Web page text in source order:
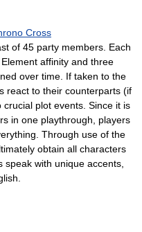
Cross
of 45 party members. Each
affinity and three
over time. If taken to the
react to their counterparts (if
plot events. Since it is
in one playthrough, players
Through use of the
obtain all characters
with unique accents,